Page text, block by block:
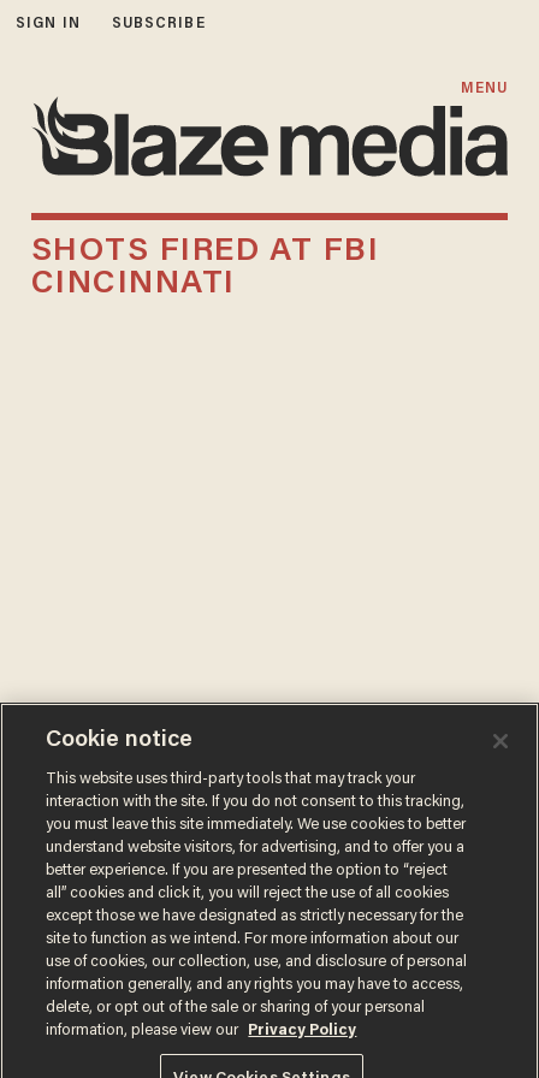
SIGN IN SUBSCRIBE
MENU
SHOTS FIRED AT FBI
CINCINNATI
Privacy PolicyCalifornia Privacy Notice
Cookie notice
This website uses third-party tools that may track your
interaction with the site. If you do not consent to this tracking,
you must leave this site immediately. We use cookies to better
understand website visitors, for advertising, and to offer you a
better experience. If you are presented the option to “reject
all” cookies and click it, you will reject the use of all cookies
except those we have designated as strictly necessary for the
site to function as we intend. For more information about our
use of cookies, our collection, use, and disclosure of personal
information generally, and any rights you may have to access,
delete, or opt out of the sale or sharing of your personal
information, please view our
Privacy Policy